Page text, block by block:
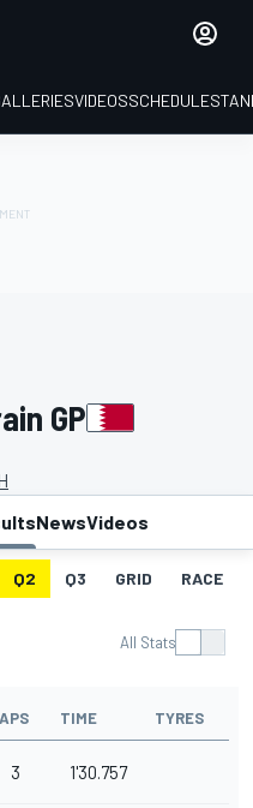
VIDEOSSCHEDULE
GP
NewsVideos
Q2 Q3 GRID RACE
All Stats
TIME TYRES
3 1'30.757